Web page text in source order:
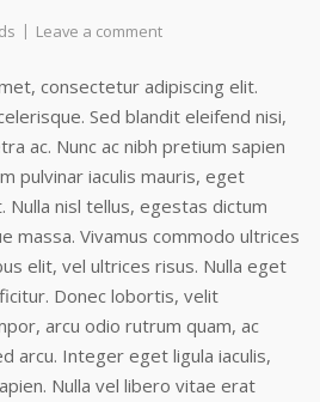
Leave a comment
consectetur adipiscing elit.
Sed blandit eleifend nisi,
ac. Nunc ac nibh pretium sapien
pulvinar iaculis mauris, eget
Nulla nisl tellus, egestas dictum
massa. Vivamus commodo ultrices
elit, vel ultrices risus. Nulla eget
Donec lobortis, velit
arcu odio rutrum quam, ac
arcu. Integer eget ligula iaculis,
Nulla vel libero vitae erat